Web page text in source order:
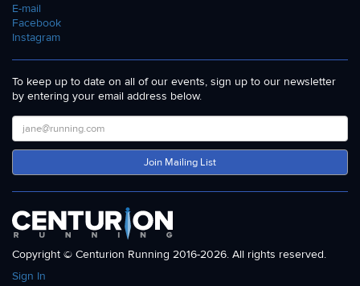
E-mail
Facebook
Instagram
To keep up to date on all of our events, sign up to our newsletter
by entering your email address below.
Join Mailing List
Copyright © Centurion Running 2016-2026. All rights reserved.
Sign In